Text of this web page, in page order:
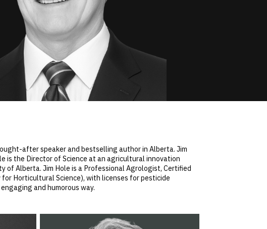
after speaker and bestselling author in Alberta. Jim
is the Director of Science at an agricultural innovation
of Alberta. Jim Hole is a Professional Agrologist, Certified
Horticultural Science), with licenses for pesticide
and humorous way.